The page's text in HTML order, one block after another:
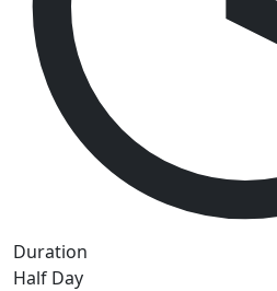
Duration
Half Day